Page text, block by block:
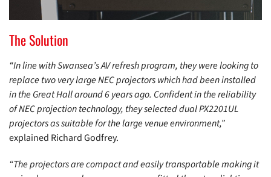
The Solution
“In line with Swansea’s AV refresh program, they were looking to
replace two very large NEC projectors which had been installed
in the Great Hall around 6 years ago. Confident in the reliability
of NEC projection technology, they selected dual PX2201UL
projectors as suitable for the large venue environment,”
explained Richard Godfrey.
“The projectors are compact and easily transportable making it